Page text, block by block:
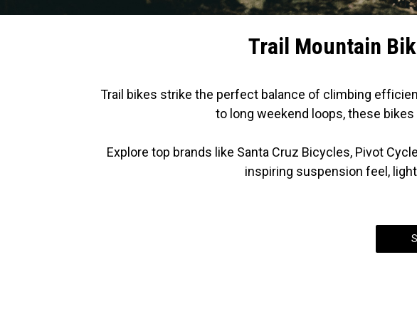
Trail Mountain
Trail bikes strike the perfect balance of climbing
to long weekend loops, these
Explore top brands like Santa Cruz Bicycles, Pivot
inspiring suspension feel,